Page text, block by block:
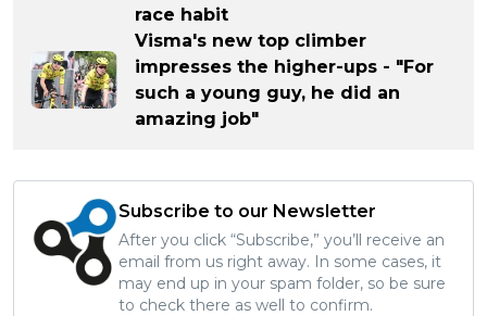
race habit
Visma's new top climber
impresses the higher-ups - "For
such a young guy, he did an
amazing job"
Subscribe to our Newsletter
After you click “Subscribe,” you’ll receive an
email from us right away. In some cases, it
may end up in your spam folder, so be sure
to check there as well to confirm.